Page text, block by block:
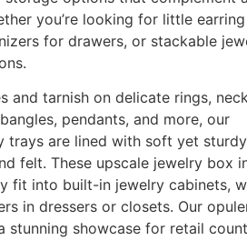
you’re looking for little
for drawers, or stackable
and tarnish on delicate rings,
pendants, and more, our
trays are lined with soft yet
felt. These upscale jewelry box
fit into built-in jewelry cabinets,
in dressers or closets. Our
stunning showcase for retail